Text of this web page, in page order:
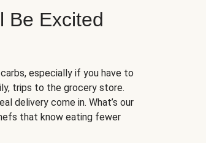
Be Excited
especially if you have to
trips to the grocery store.
delivery come in. What’s our
that know eating fewer